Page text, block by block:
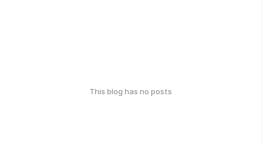
This blog has no posts